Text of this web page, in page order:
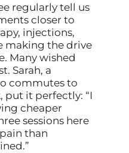
regularly tell us
closer to
injections,
making the drive
Many wished
Sarah, a
commutes to
put it perfectly: “I
cheaper
sessions here
than